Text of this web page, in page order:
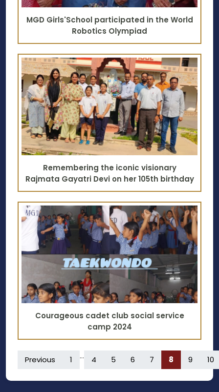
MGD Girls'School participated in the World
Robotics Olympiad
Remembering the iconic visionary
Rajmata Gayatri Devi on her 105th birthday
Courageous cadet club social service
camp 2024
Previous 1 ... 4 5 6 7 8 9 10